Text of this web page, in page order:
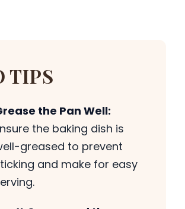
TIPS
the Pan Well:
the baking dish is
greased to prevent
and make for easy